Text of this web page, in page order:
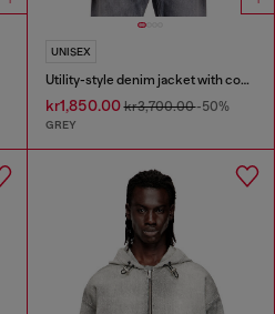
UNISEX
Utility-style denim jacket with contrasting collar
kr1,850.00kr3,700.00-50%
GREY